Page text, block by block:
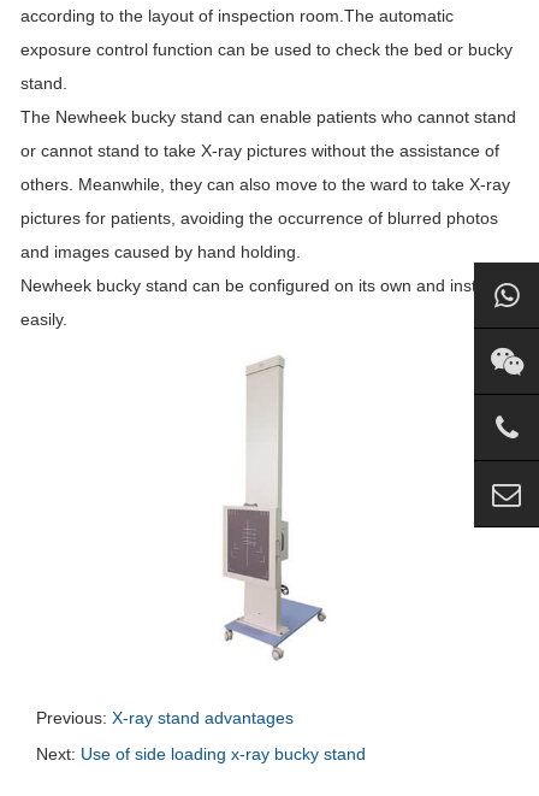
according to the layout of inspection room.The automatic
exposure control function can be used to check the bed or bucky
stand.
The Newheek bucky stand can enable patients who cannot stand
or cannot stand to take X-ray pictures without the assistance of
others. Meanwhile, they can also move to the ward to take X-ray
pictures for patients, avoiding the occurrence of blurred photos
and images caused by hand holding.
Newheek bucky stand can be configured on its own and installed
easily.
Previous: X-ray stand advantages
Next: Use of side loading x-ray bucky stand